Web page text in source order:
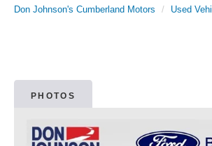
Don Johnson's Cumberland Motors Used
PHOTOS